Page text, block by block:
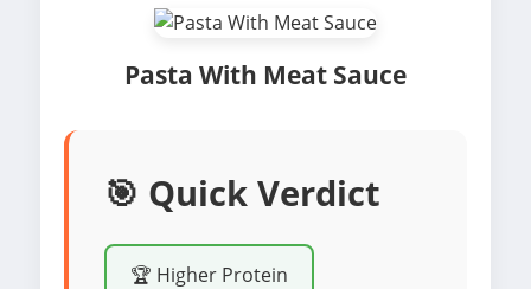
Pasta With Meat Sauce
🎯 Quick Verdict
🏆 Higher Protein